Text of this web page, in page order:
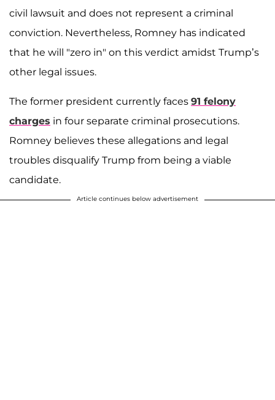
civil lawsuit and does not represent a criminal
conviction. Nevertheless, Romney has indicated
that he will "zero in" on this verdict amidst Trump’s
other legal issues.
The former president currently faces 91 felony
charges in four separate criminal prosecutions.
Romney believes these allegations and legal
troubles disqualify Trump from being a viable
candidate.
Article continues below advertisement